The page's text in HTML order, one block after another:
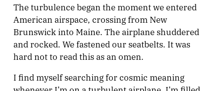
The turbulence began the moment we entered
American airspace, crossing from New
Brunswick into Maine. The airplane shuddered
and rocked. We fastened our seatbelts. It was
hard not to read this as an omen.
I find myself searching for cosmic meaning